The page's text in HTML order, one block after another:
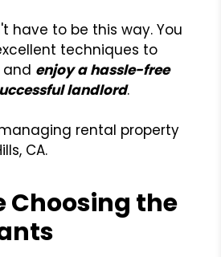
have to be this way. You
techniques to
enjoy a hassle-free
landlord.
rental property
CA.
Choosing the